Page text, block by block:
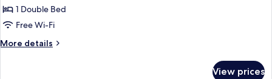
1 Double Bed
Free Wi-Fi
More details
More
View prices